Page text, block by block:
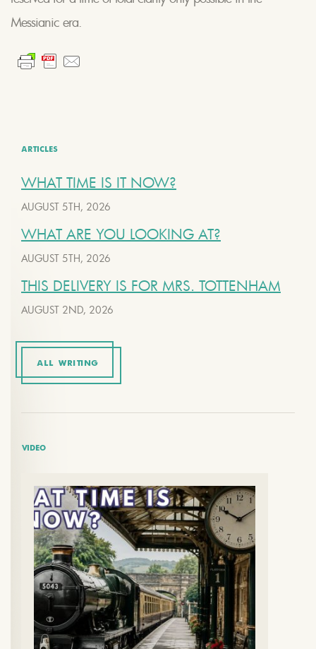
Messianic era.
ARTICLES
WHAT TIME IS IT NOW?
AUGUST 5TH, 2026
WHAT ARE YOU LOOKING AT?
AUGUST 5TH, 2026
THIS DELIVERY IS FOR MRS. TOTTENHAM
AUGUST 2ND, 2026
ALL WRITING
VIDEO